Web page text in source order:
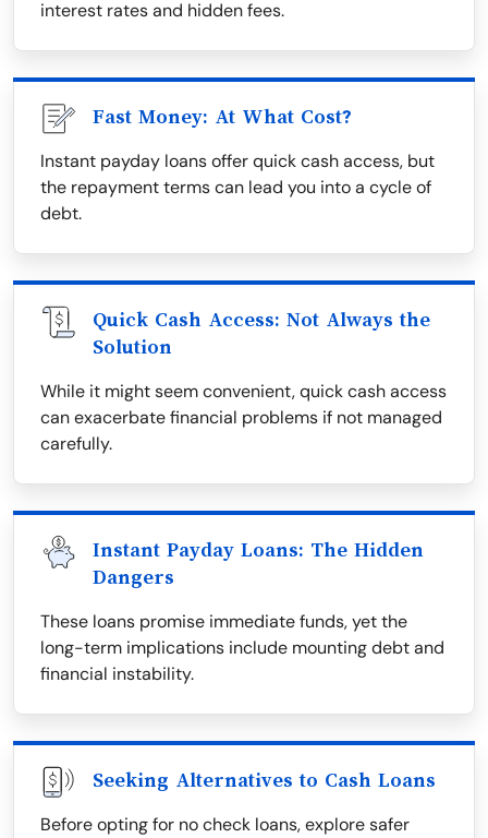
interest rates and hidden fees.
Fast Money: At What Cost?
Instant payday loans offer quick cash access, but
the repayment terms can lead you into a cycle of
debt.
Quick Cash Access: Not Always the
Solution
While it might seem convenient, quick cash access
can exacerbate financial problems if not managed
carefully.
Instant Payday Loans: The Hidden
Dangers
These loans promise immediate funds, yet the
long-term implications include mounting debt and
financial instability.
Seeking Alternatives to Cash Loans
Before opting for no check loans, explore safer